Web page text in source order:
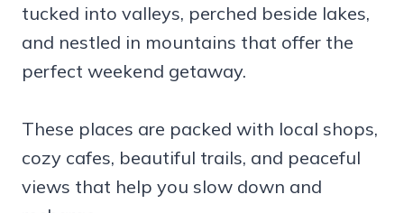
tucked into valleys, perched beside lakes,
and nestled in mountains that offer the
perfect weekend getaway.
These places are packed with local shops,
cozy cafes, beautiful trails, and peaceful
views that help you slow down and